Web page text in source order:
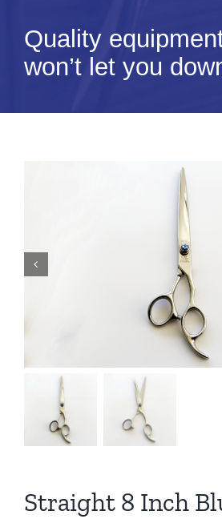
Tips & Info
Quality
won’t let you
Straight 8 Inch